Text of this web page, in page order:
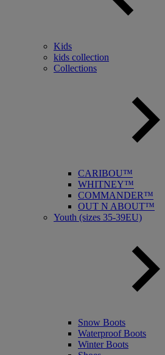
Kids
kids collection
Collections
CARIBOU™
WHITNEY™
COMMANDER™
OUT N ABOUT™
Youth (sizes 35-39EU)
Snow Boots
Waterproof Boots
Winter Boots